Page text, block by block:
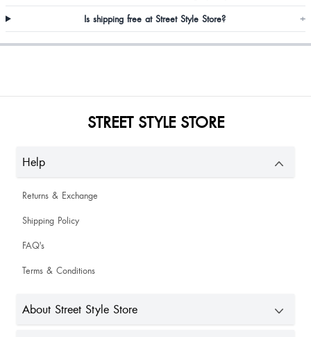
Good product
Loving it
Shivani Balyan
Good
Is shipping free at Street Style Store? +
STREET STYLE STORE
Help
Returns & Exchange
Shipping Policy
FAQ's
Terms & Conditions
About Street Style Store